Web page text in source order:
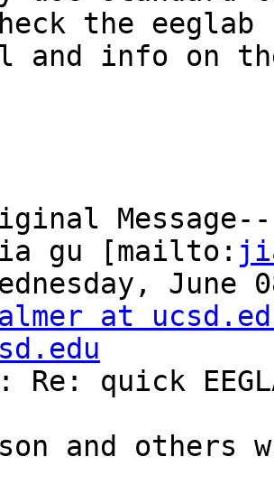
the eeglab
and info on
gu [mailto:
June
at
Re: quick
and